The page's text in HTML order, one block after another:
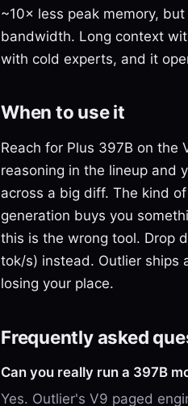
~10× less peak memory,
bandwidth. Long context
with cold experts, and it
When to use it
Reach for Plus 397B on the
reasoning in the lineup and
across a big diff. The kind
generation buys you
this is the wrong tool. Drop
tok/s) instead. Outlier ships
losing your place.
Frequently asked
Can you really run a 397B
Yes. Outlier's V9 paged